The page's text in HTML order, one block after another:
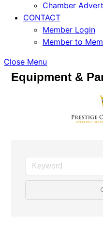
Chamber
CONTACT
Member Login
Member to
Close Menu
Equipment &